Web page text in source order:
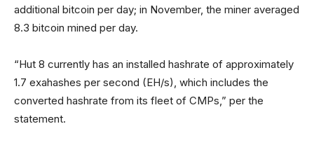
additional bitcoin per day; in November, the miner averaged
8.3 bitcoin mined per day.
“Hut 8 currently has an installed hashrate of approximately
1.7 exahashes per second (EH/s), which includes the
converted hashrate from its fleet of CMPs,” per the
statement.